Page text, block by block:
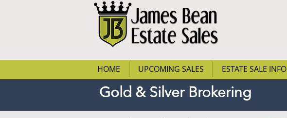
HOME UPCOMING SALES ESTATE SALE INFO
Gold & Silver Brokering